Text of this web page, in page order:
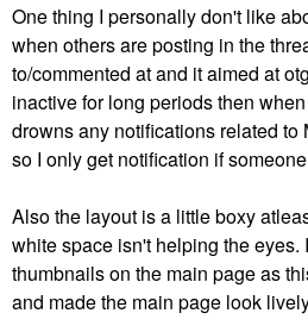
One thing I personally don't like
when others are posting in the
to/commented at and it aimed at
inactive for long periods then
drowns any notifications related to
so I only get notification if
Also the layout is a little boxy
white space isn't helping the eyes.
thumbnails on the main page as
and made the main page look